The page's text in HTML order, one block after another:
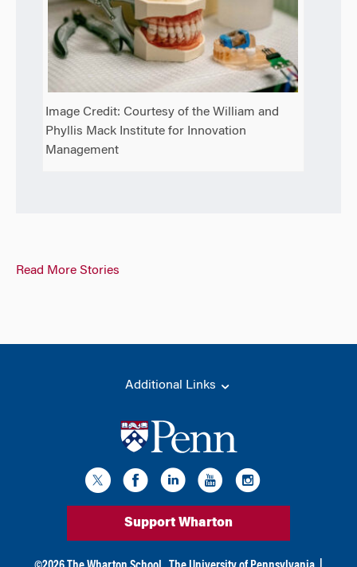
Image Credit: Courtesy of the William and
Phyllis Mack Institute for Innovation
Management
Read More Stories
Additional Links
Support Wharton